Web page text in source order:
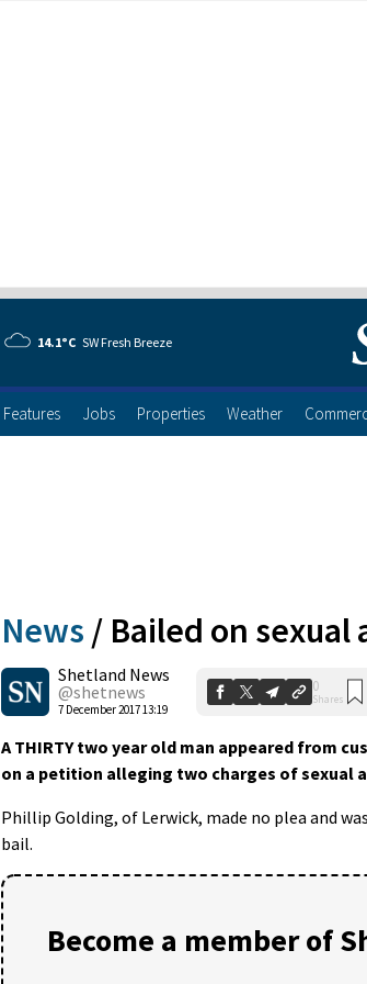
14.1°C SW Fresh Breeze
Features Jobs Properties Weather
News / Bailed on sexual
Shetland News
@shetnews
7 December 2017 13:19
0
Shares
A THIRTY two year old man appeared from
on a petition alleging two charges of sexual
Phillip Golding, of Lerwick, made no plea and
bail.
Become a member of